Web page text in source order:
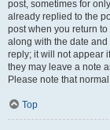
post, sometimes for
already replied to the
post when you return
along with the date
reply; it will not appear
they may leave a note
Please note that
Top